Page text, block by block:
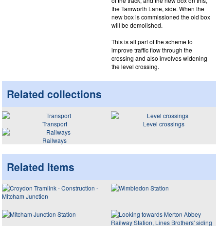
the Tamworth Lane, side. When the
new box is commissioned the old box
will be demolished.
This is all part of the scheme to
improve traffic flow through the
crossing and also involves widening
the level crossing.
Related collections
Transport
Level crossings
Railways
Related items